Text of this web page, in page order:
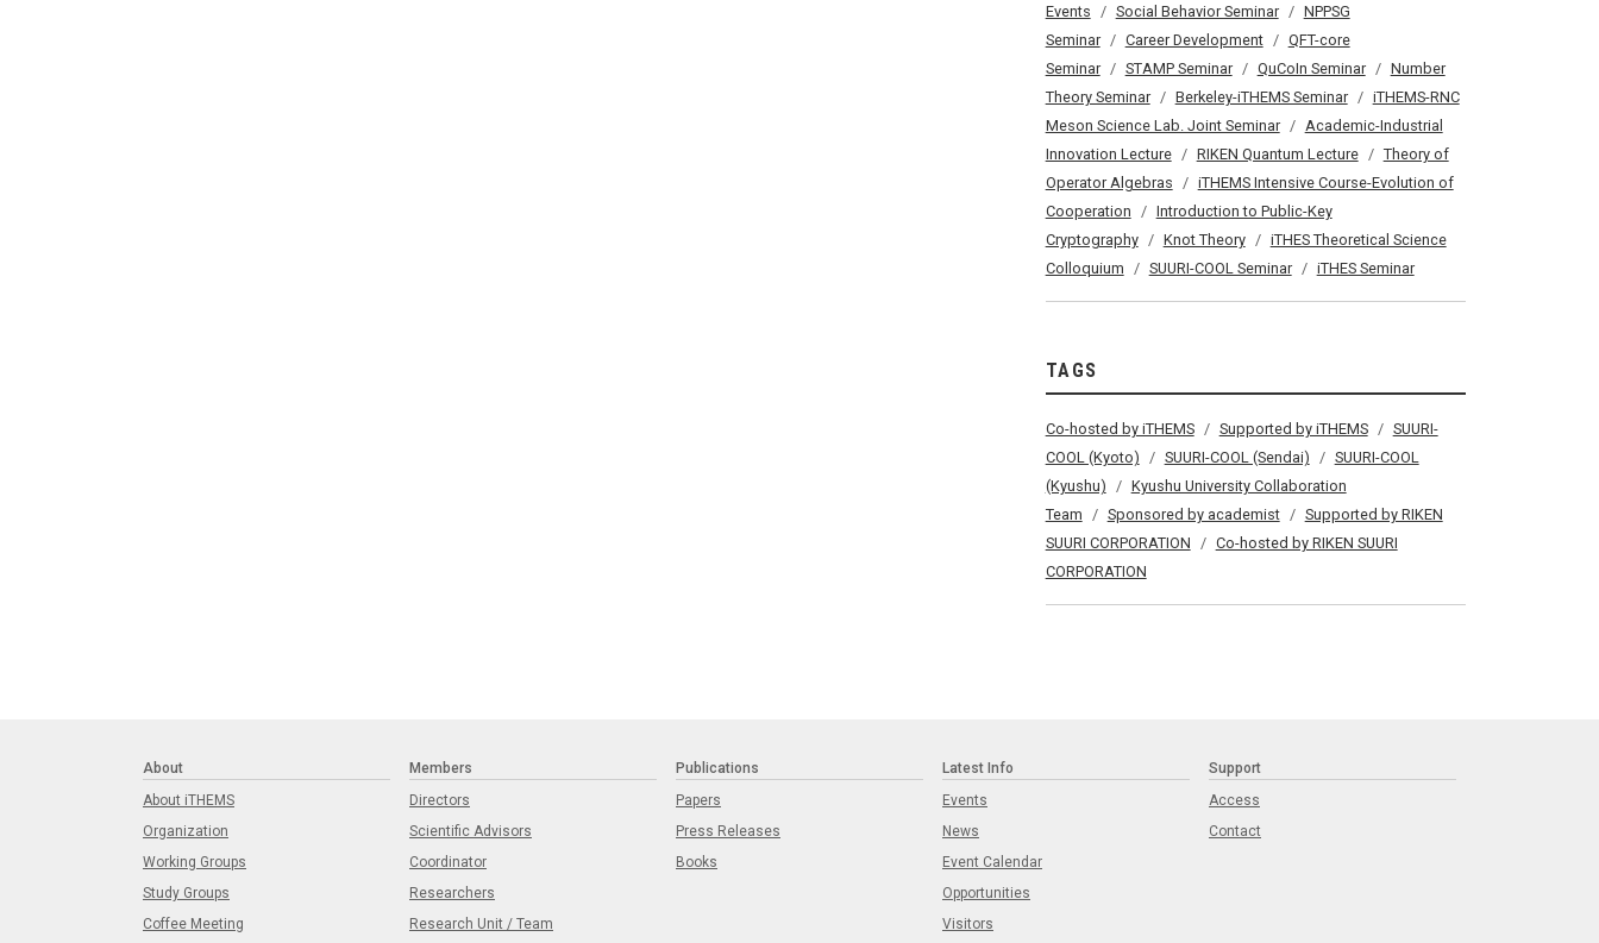
Events
Social Behavior Seminar
NPPSG
Seminar
Career Development
QFT-core
Seminar
STAMP Seminar QuCoIn Seminar
Number
Theory Seminar
Berkeley-iTHEMS Seminar
iTHEMS-RNC
Meson Science Lab. Joint Seminar
Academic-Industrial
Innovation Lecture
RIKEN Quantum Lecture
Theory of
Operator Algebras
iTHEMS Intensive Course-Evolution of
Cooperation
Introduction to Public-Key
Cryptography
Knot Theory
iTHES Theoretical Science
Colloquium
SUURI-COOL Seminar iTHES Seminar
TAGS
Co-hosted by iTHEMS Supported by iTHEMS
SUURI-
COOL (Kyoto)
SUURI-COOL (Sendai)
SUURI-COOL
(Kyushu)
Kyushu University Collaboration
Team
Sponsored by academist
Supported by RIKEN
SUURI CORPORATION
Co-hosted by RIKEN SUURI
CORPORATION
About
About iTHEMS
Organization
Working Groups
Study Groups
Coffee Meeting
Members
Directors
Scientific Advisors
Coordinator
Researchers
Research Unit / Team
Publications
Papers
Press Releases
Books
Latest Info
Events
News
Event Calendar
Opportunities
Visitors
Support
Access
Contact